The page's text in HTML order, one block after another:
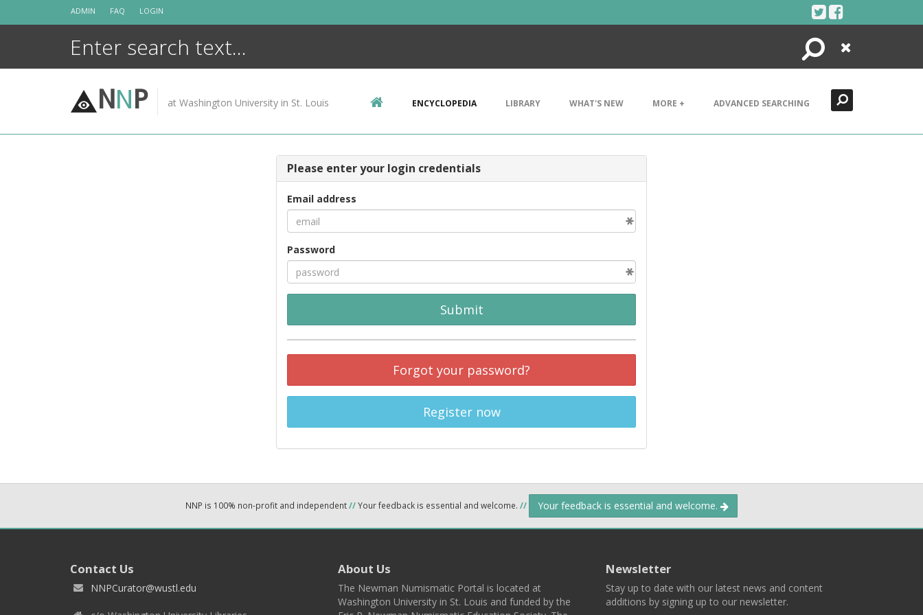
ADMIN FAQ LOGIN
Search
Close
NNP at Washington University in St. Louis ENCYCLOPEDIA LIBRARY WHAT'S NEW MORE + ADVANCED SEARCHING
Please enter your login credentials
Email address
Password
Submit
Forgot your password?
Register now
NNP is 100% non-profit and independent//Your feedback is essential and welcome. // Your feedback is essential and welcome.
Contact Us
NNPCurator@wustl.edu
About Us
The Newman Numismatic Portal is located at
Washington University in St. Louis and funded by the
Newsletter
Stay up to date with our latest news and content
additions by signing up to our newsletter.